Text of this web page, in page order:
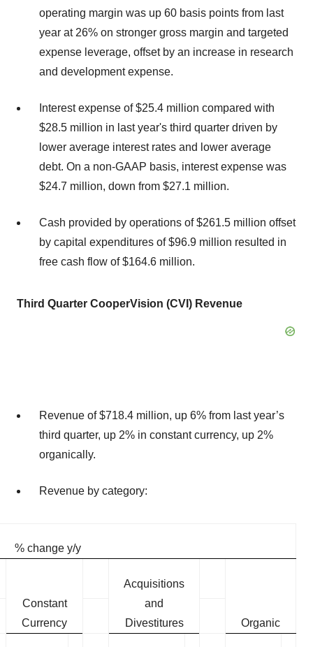
operating margin was up 60 basis points from last
year at 26% on stronger gross margin and targeted
expense leverage, offset by an increase in research
and development expense.
Interest expense of $25.4 million compared with
$28.5 million in last year's third quarter driven by
lower average interest rates and lower average
debt. On a non-GAAP basis, interest expense was
$24.7 million, down from $27.1 million.
Cash provided by operations of $261.5 million offset
by capital expenditures of $96.9 million resulted in
free cash flow of $164.6 million.
Third Quarter CooperVision (CVI) Revenue
Revenue of $718.4 million, up 6% from last year’s
third quarter, up 2% in constant currency, up 2%
organically.
Revenue by category:
% change y/y
Constant
Currency
Acquisitions
and
Divestitures
Organic